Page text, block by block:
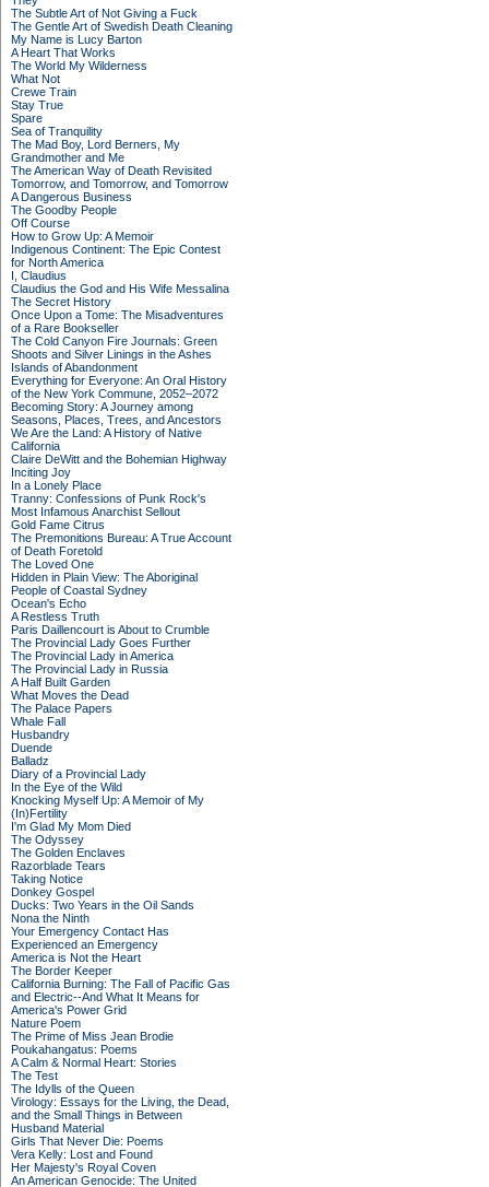
The Subtle Art of Not Giving a Fuck
The Gentle Art of Swedish Death Cleaning
My Name is Lucy Barton
A Heart That Works
The World My Wilderness
What Not
Crewe Train
Stay True
Spare
Sea of Tranquility
The Mad Boy, Lord Berners, My
Grandmother and Me
The American Way of Death Revisited
Tomorrow, and Tomorrow, and Tomorrow
A Dangerous Business
The Goodby People
Off Course
How to Grow Up: A Memoir
Indigenous Continent: The Epic Contest
for North America
I, Claudius
Claudius the God and His Wife Messalina
The Secret History
Once Upon a Tome: The Misadventures
of a Rare Bookseller
The Cold Canyon Fire Journals: Green
Shoots and Silver Linings in the Ashes
Islands of Abandonment
Everything for Everyone: An Oral History
of the New York Commune, 2052–2072
Becoming Story: A Journey among
Seasons, Places, Trees, and Ancestors
We Are the Land: A History of Native
California
Claire DeWitt and the Bohemian Highway
Inciting Joy
In a Lonely Place
Tranny: Confessions of Punk Rock's
Most Infamous Anarchist Sellout
Gold Fame Citrus
The Premonitions Bureau: A True Account
of Death Foretold
The Loved One
Hidden in Plain View: The Aboriginal
People of Coastal Sydney
Ocean's Echo
A Restless Truth
Paris Daillencourt is About to Crumble
The Provincial Lady Goes Further
The Provincial Lady in America
The Provincial Lady in Russia
A Half Built Garden
What Moves the Dead
The Palace Papers
Whale Fall
Husbandry
Duende
Balladz
Diary of a Provincial Lady
In the Eye of the Wild
Knocking Myself Up: A Memoir of My
(In)Fertility
I'm Glad My Mom Died
The Odyssey
The Golden Enclaves
Razorblade Tears
Taking Notice
Donkey Gospel
Ducks: Two Years in the Oil Sands
Nona the Ninth
Your Emergency Contact Has
Experienced an Emergency
America is Not the Heart
The Border Keeper
California Burning: The Fall of Pacific Gas
and Electric--And What It Means for
America's Power Grid
Nature Poem
The Prime of Miss Jean Brodie
Poukahangatus: Poems
A Calm & Normal Heart: Stories
The Test
The Idylls of the Queen
Virology: Essays for the Living, the Dead,
and the Small Things in Between
Husband Material
Girls That Never Die: Poems
Vera Kelly: Lost and Found
Her Majesty's Royal Coven
An American Genocide: The United